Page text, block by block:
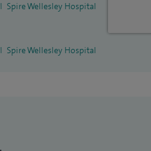
Spire Wellesley Hospital
Spire Wellesley Hospital